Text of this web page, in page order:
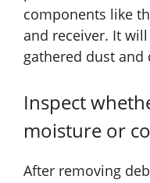
components like
and receiver. It
gathered dust
Inspect
moisture or
After removing